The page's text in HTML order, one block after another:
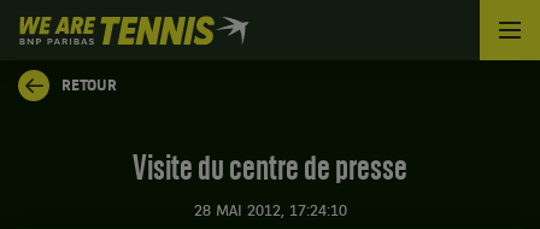
We
are
Tennis
by
RETOUR
Visite du centre de presse
28 MAI 2012, 17:24:10